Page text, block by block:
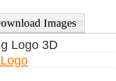
Images
Logo 3D